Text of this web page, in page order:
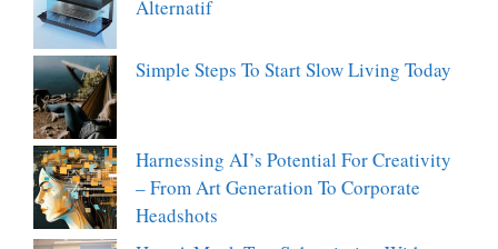
Alternatif
Simple Steps To Start Slow Living Today
Harnessing AI’s Potential For Creativity
– From Art Generation To Corporate
Headshots